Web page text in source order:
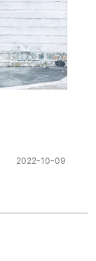
2022-10-09